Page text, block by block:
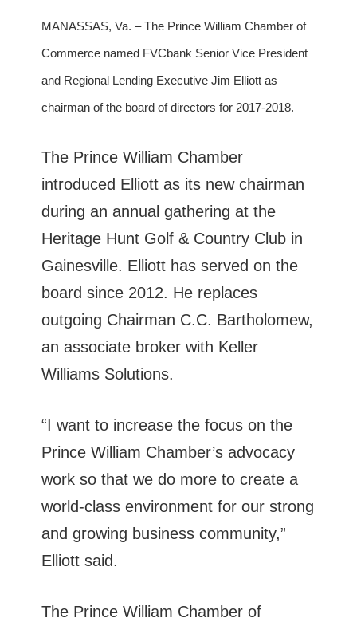
MANASSAS, Va. – The Prince William Chamber of
Commerce named FVCbank Senior Vice President
and Regional Lending Executive Jim Elliott as
chairman of the board of directors for 2017-2018.
The Prince William Chamber
introduced Elliott as its new chairman
during an annual gathering at the
Heritage Hunt Golf & Country Club in
Gainesville. Elliott has served on the
board since 2012. He replaces
outgoing Chairman C.C. Bartholomew,
an associate broker with Keller
Williams Solutions.
“I want to increase the focus on the
Prince William Chamber’s advocacy
work so that we do more to create a
world-class environment for our strong
and growing business community,”
Elliott said.
The Prince William Chamber of